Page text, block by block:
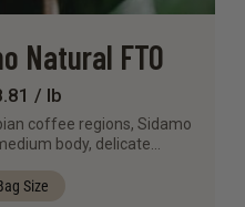
Natural FTO
/ lb
coffee regions, Sidamo
body, delicate…
Size